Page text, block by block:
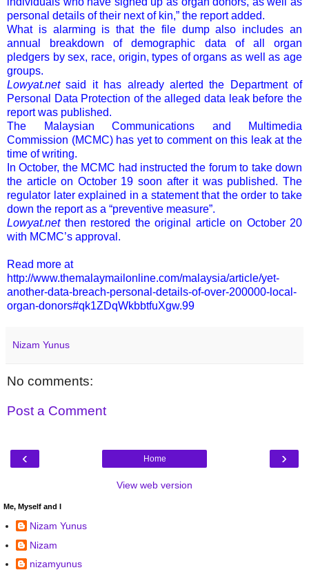
personal details of their next of kin,” the report added.
What is alarming is that the file dump also includes an
annual breakdown of demographic data of all organ
pledgers by sex, race, origin, types of organs as well as age
groups.
Lowyat.netsaid it has already alerted the Department of
Personal Data Protection of the alleged data leak before the
report was published.
The Malaysian Communications and Multimedia
Commission (MCMC) has yet to comment on this leak at the
time of writing.
In October, the MCMC had instructed the forum to take down
the article on October 19 soon after it was published. The
regulator later explained in a statement that the order to take
down the report as a “preventive measure”.
Lowyat.netthen restored the original article on October 20
with MCMC’s approval.
Read more at
http://www.themalaymailonline.com/malaysia/article/yet-
another-data-breach-personal-details-of-over-200000-local-
organ-donors#qk1ZDqWkbbtfuXgw.99
Nizam Yunus
No comments:
Post a Comment
‹ ›
Home
View web version
Me, Myself and I
Nizam Yunus
Nizam
nizamyunus